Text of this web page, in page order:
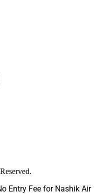
Entry Fee for Nashik Air